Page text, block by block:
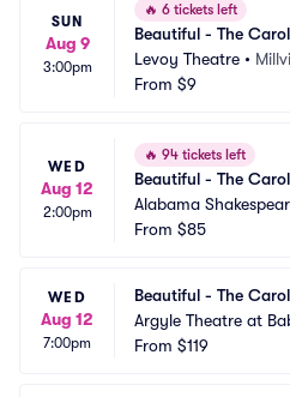
SUN
Aug 9
3:00pm
🔥 6 tickets left
Beautiful - The
Levoy Theatre •
From $9
WED
Aug 12
2:00pm
🔥 94 tickets left
Beautiful - The
Alabama
al
From $85
WED
Aug 12
7:00pm
Beautiful - The
Argyle Theatre at
From $119